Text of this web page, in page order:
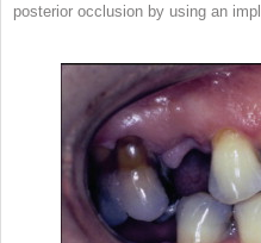
posterior occlusion by using an